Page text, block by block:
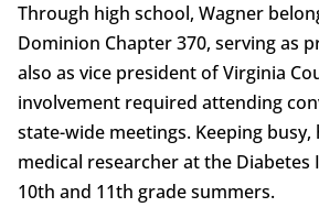
Through high school, Wagner
Dominion Chapter 370, serving as
also as vice president of Virginia
involvement required attending
state-wide meetings. Keeping busy,
medical researcher at the
10th and 11th grade summers.